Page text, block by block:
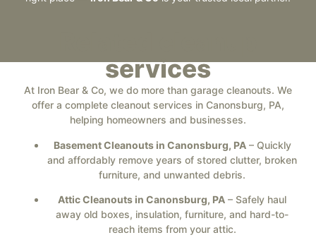
services
At Iron Bear & Co, we do more than garage cleanouts. We
offer a complete cleanout services in Canonsburg, PA,
helping homeowners and businesses.
Basement Cleanouts in Canonsburg, PA– Quickly
and affordably remove years of stored clutter, broken
furniture, and unwanted debris.
Attic Cleanouts in Canonsburg, PA – Safely haul
away old boxes, insulation, furniture, and hard-to-
reach items from your attic.